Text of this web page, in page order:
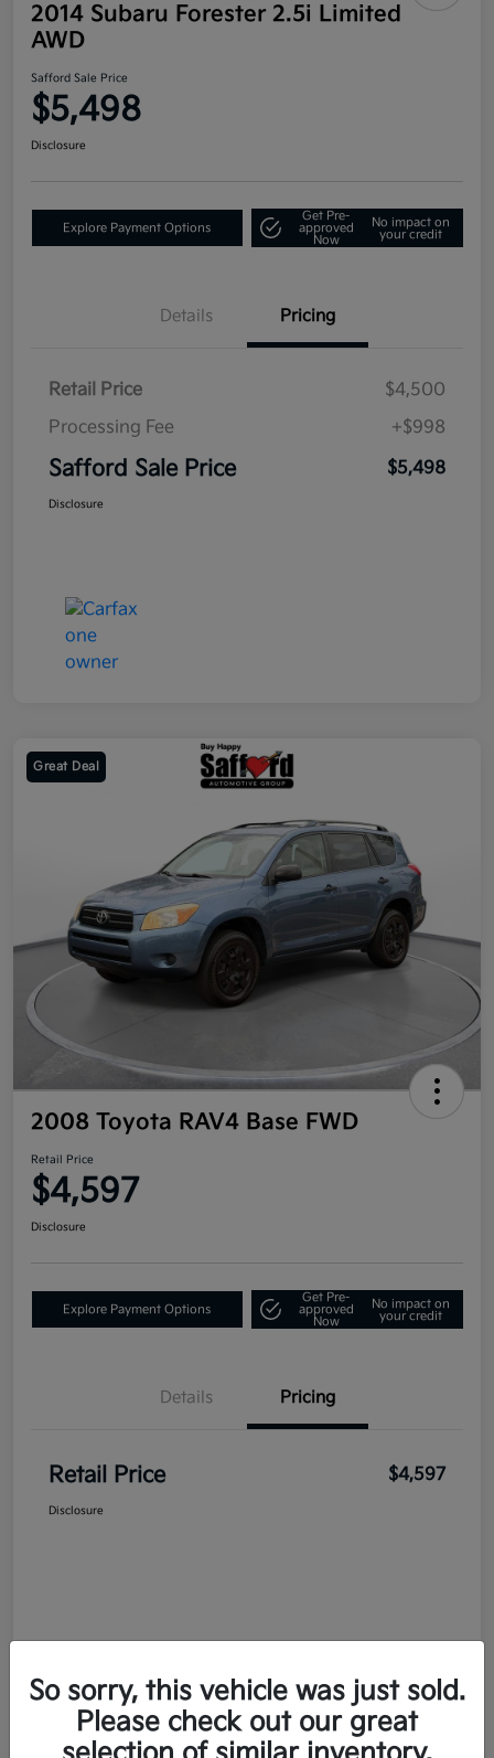
2014 Subaru Forester 2.5i Limited
AWD
Safford Sale Price
$5,498
Disclosure
Explore Payment Options
Get Pre-
approved
Now
No impact on
your credit
Details Pricing
Retail Price
$4,500
Processing Fee
+$998
Safford Sale Price $5,498
Disclosure
Great Deal
2008 Toyota RAV4 Base FWD
Retail Price
$4,597
Disclosure
Explore Payment Options
Get Pre-
approved
Now
No impact on
your credit
Details Pricing
Retail Price $4,597
Disclosure
So sorry, this vehicle was just sold.
Please check out our great